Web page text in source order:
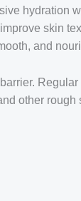
hydration
skin
and
other rough